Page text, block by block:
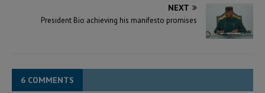
NEXT
President Bio achieving his manifesto promises
6 COMMENTS